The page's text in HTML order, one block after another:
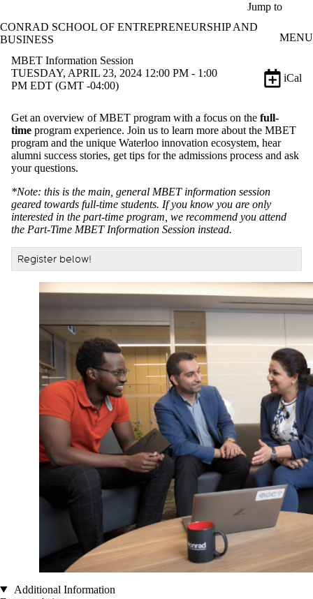
Jump to
CONRAD SCHOOL OF ENTREPRENEURSHIP AND
BUSINESS
MENU
MBET Information Session
TUESDAY, APRIL 23, 2024 12:00 PM - 1:00
PM EDT (GMT -04:00)
iCal
Get an overview of MBET program with a focus on the full-
time program experience. Join us to learn more about the MBET
program and the unique Waterloo innovation ecosystem, hear
alumni success stories, get tips for the admissions process and ask
your questions.
*Note: this is the main, general MBET information session
geared towards full-time students. If you know you are only
interested in the part-time program, we recommend you attend
the Part-Time MBET Information Session instead.
Register below!
Additional Information